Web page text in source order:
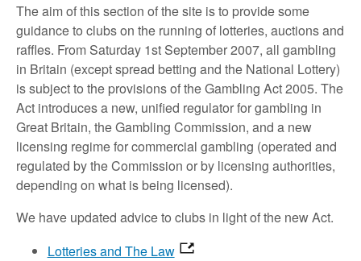
The aim of this section of the site is to provide some
guidance to clubs on the running of lotteries, auctions and
raffles. From Saturday 1st September 2007, all gambling
in Britain (except spread betting and the National Lottery)
is subject to the provisions of the Gambling Act 2005. The
Act introduces a new, unified regulator for gambling in
Great Britain, the Gambling Commission, and a new
licensing regime for commercial gambling (operated and
regulated by the Commission or by licensing authorities,
depending on what is being licensed).
We have updated advice to clubs in light of the new Act.
Lotteries and The Law